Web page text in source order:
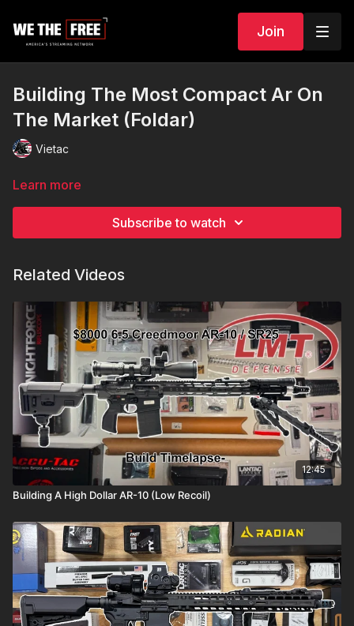
Join
Building The Most Compact Ar On
The Market (Foldar)
Vietac
Learn more
Subscribe to watch
Related Videos
12:45
Building A High Dollar AR-10 (Low Recoil)